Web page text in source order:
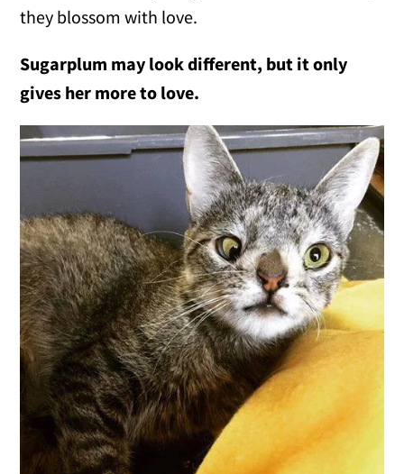
they blossom with love.
Sugarplum may look different, but it only
gives her more to love.